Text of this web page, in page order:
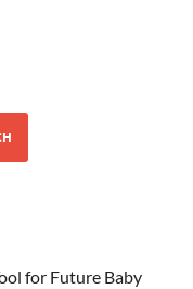
for Future Baby